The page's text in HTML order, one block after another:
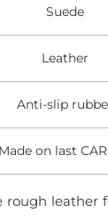
Suede
Leather
Anti-slip
Made on last
rough